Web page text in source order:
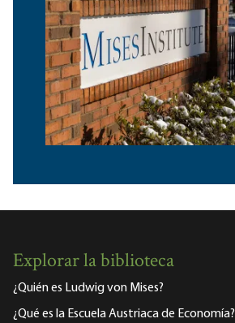
Explorar la biblioteca
¿Quién es Ludwig von Mises?
¿Qué es la Escuela Austriaca de Economía?